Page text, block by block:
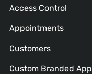
Access Control
Appointments
Customers
Custom Branded App